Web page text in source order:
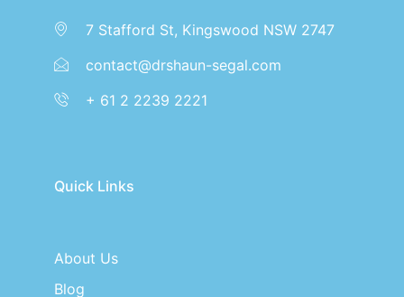
7 Stafford St, Kingswood NSW 2747
contact@drshaun-segal.com
+ 61 2 2239 2221
Quick Links
About Us
Blog